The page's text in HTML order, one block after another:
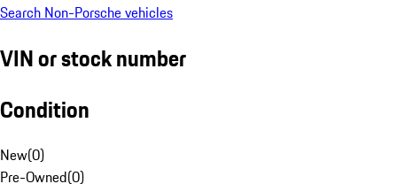
Search Non-Porsche vehicles
VIN or stock number
Condition
New(0)
Pre-Owned(0)